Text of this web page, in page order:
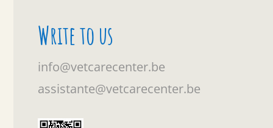
Write to us
info@vetcarecenter.be
assistante@vetcarecenter.be